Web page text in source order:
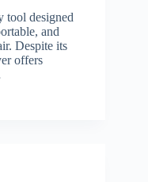
tool designed
and
Despite its
offers